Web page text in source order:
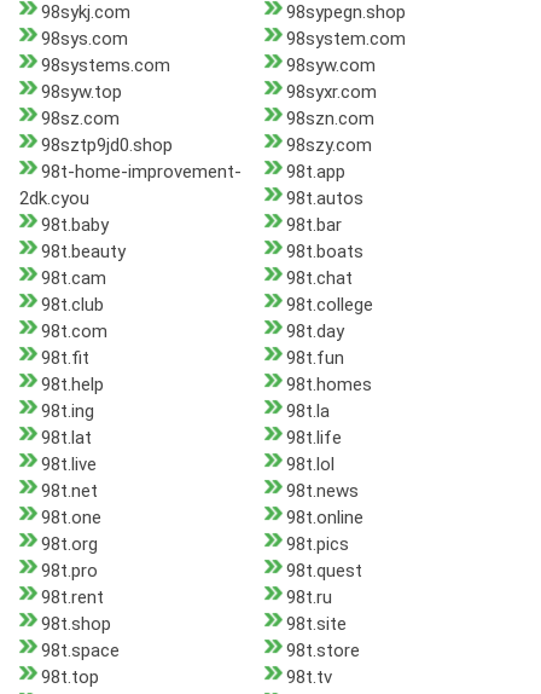
98sykj.com
98sypegn.shop
98sys.com
98system.com
98systems.com
98syw.com
98syw.top
98syxr.com
98sz.com
98szn.com
98sztp9jd0.shop
98szy.com
98t-home-improvement-
2dk.cyou
98t.app
98t.autos
98t.baby
98t.bar
98t.beauty
98t.boats
98t.cam
98t.chat
98t.club
98t.college
98t.com
98t.day
98t.fit
98t.fun
98t.help
98t.homes
98t.ing
98t.la
98t.lat
98t.life
98t.live
98t.lol
98t.net
98t.news
98t.one
98t.online
98t.org
98t.pics
98t.pro
98t.quest
98t.rent
98t.ru
98t.shop
98t.site
98t.space
98t.store
98t.top
98t.tv